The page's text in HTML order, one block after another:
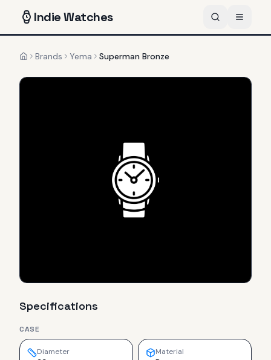
IndieWatches
HomeBrands Yema Superman Bronze
Specifications
CASE
Diameter Material